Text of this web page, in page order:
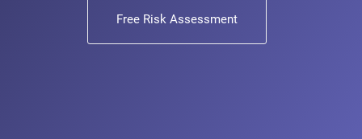
Free Risk Assessment